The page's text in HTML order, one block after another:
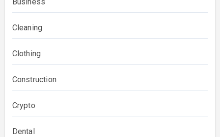
Cleaning
Clothing
Construction
Crypto
Dental